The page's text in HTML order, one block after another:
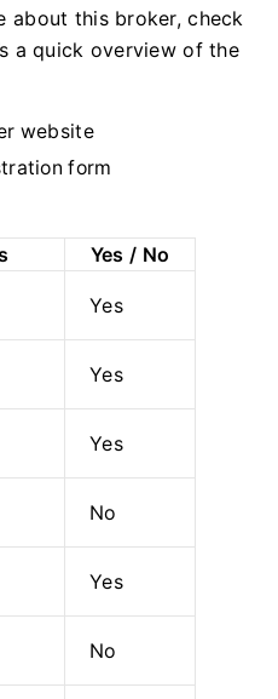
about this broker, check
a quick overview of the
website
form
Yes / No
Yes
Yes
Yes
No
Yes
No